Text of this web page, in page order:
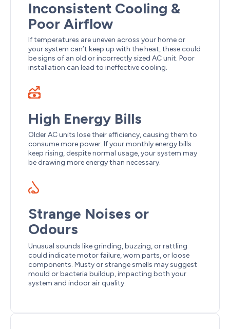
Inconsistent Cooling &
Poor Airflow
If temperatures are uneven across your home or
your system can’t keep up with the heat, these could
be signs of an old or incorrectly sized AC unit. Poor
installation can lead to ineffective cooling.
High Energy Bills
Older AC units lose their efficiency, causing them to
consume more power. If your monthly energy bills
keep rising, despite normal usage, your system may
be drawing more energy than necessary.
Strange Noises or
Odours
Unusual sounds like grinding, buzzing, or rattling
could indicate motor failure, worn parts, or loose
components. Musty or strange smells may suggest
mould or bacteria buildup, impacting both your
system and indoor air quality.